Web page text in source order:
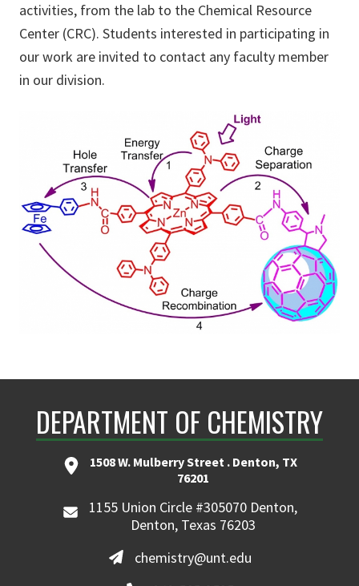
activities, from the lab to the Chemical Resource
Center (CRC). Students interested in participating in
our work are invited to contact any faculty member
in our division.
DEPARTMENT OF CHEMISTRY
1508 W. Mulberry Street . Denton, TX
76201
1155 Union Circle #305070 Denton,
Denton, Texas 76203
chemistry@unt.edu